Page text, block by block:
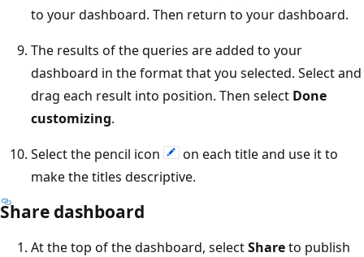
to your dashboard. Then return to your dashboard.
The results of the queries are added to your
dashboard in the format that you selected. Select and
drag each result into position. Then select Done
customizing.
Select the pencil icon
on each title and use it to
make the titles descriptive.
Share dashboard
At the top of the dashboard, selectShareto publish